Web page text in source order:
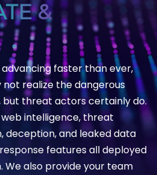
&
faster than ever,
realize the dangerous
threat actors certainly do.
intelligence, threat
deception, and leaked data
features all deployed
also provide your team